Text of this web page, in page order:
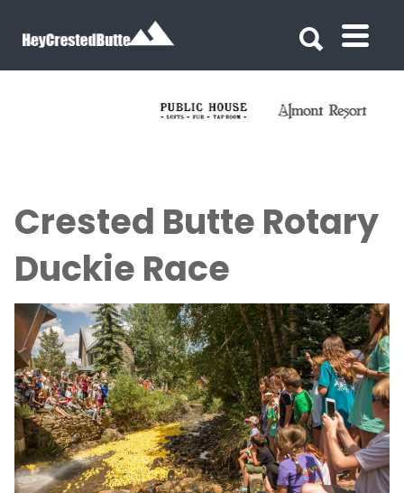
Crested Butte Rotary
Duckie Race